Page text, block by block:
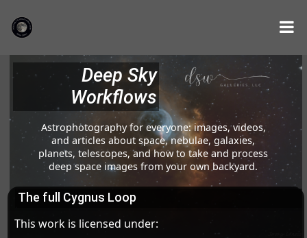
Deep Sky
Workflows
Astrophotography for everyone: images, videos,
and articles about space, nebulae, galaxies,
planets, telescopes, and how to take and process
deep space images from your own backyard.
The full Cygnus Loop
This work is licensed under: